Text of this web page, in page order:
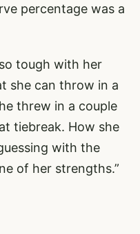
percentage was a
tough with her
she can throw in a
threw in a couple
tiebreak. How she
with the
of her strengths.”